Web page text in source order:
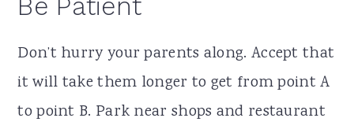
Be Patient
Don’t hurry your parents along. Accept that
it will take them longer to get from point A
to point B. Park near shops and restaurant